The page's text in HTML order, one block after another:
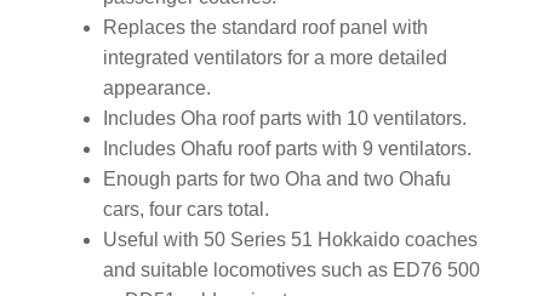
Replaces the standard roof panel with
integrated ventilators for a more detailed
appearance.
Includes Oha roof parts with 10 ventilators.
Includes Ohafu roof parts with 9 ventilators.
Enough parts for two Oha and two Ohafu
cars, four cars total.
Useful with 50 Series 51 Hokkaido coaches
and suitable locomotives such as ED76 500